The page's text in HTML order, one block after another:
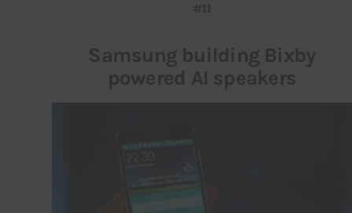
#11
Samsung building Bixby
powered AI speakers